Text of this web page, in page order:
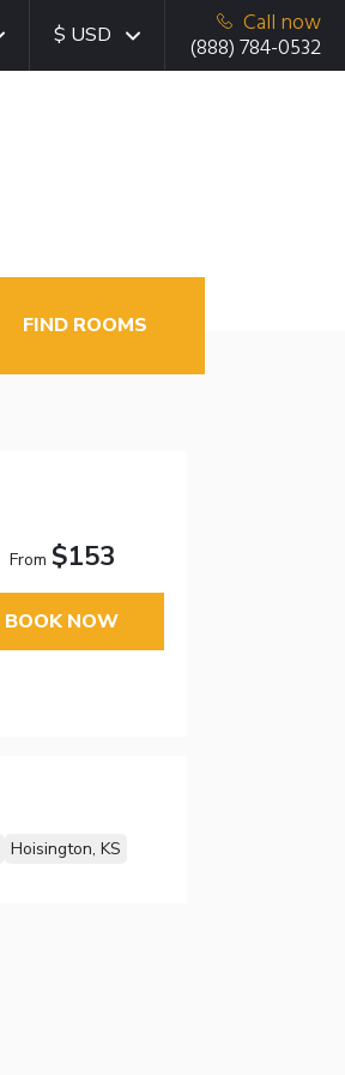
$ USD
Call now
(888) 784-0532
FIND ROOMS
From $153
BOOK NOW
Hoisington, KS